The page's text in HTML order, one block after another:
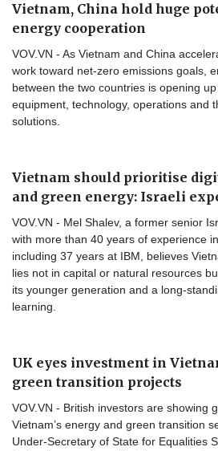
Vietnam, China hold huge
energy cooperation
VOV.VN - As Vietnam and China
work toward net-zero emissions goals,
between the two countries is opening
equipment, technology, operations and
solutions.
Vietnam should prioritise
and green energy: Israeli
VOV.VN - Mel Shalev, a former senior
with more than 40 years of experience
including 37 years at IBM, believes
lies not in capital or natural resources
its younger generation and a long-
learning.
UK eyes investment in
green transition projects
VOV.VN - British investors are showing
Vietnam’s energy and green transition
Under-Secretary of State for Equalities